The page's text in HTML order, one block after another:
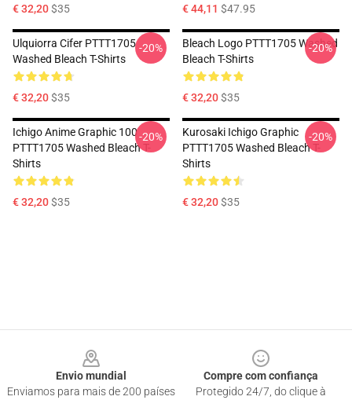
€ 32,20$35 € 44,11 $47.95
Ulquiorra Cifer PTTT1705
Washed Bleach T-Shirts
€ 32,20$35
-20%
Bleach Logo PTTT1705 Washed
Bleach T-Shirts
€ 32,20$35
-20%
Ichigo Anime Graphic 100
PTTT1705 Washed Bleach T-
Shirts
€ 32,20$35
-20%
Kurosaki Ichigo Graphic
PTTT1705 Washed Bleach T-
Shirts
€ 32,20$35
-20%
Envio mundial
Enviamos para mais de 200 países
Compre com confiança
Protegido 24/7, do clique à